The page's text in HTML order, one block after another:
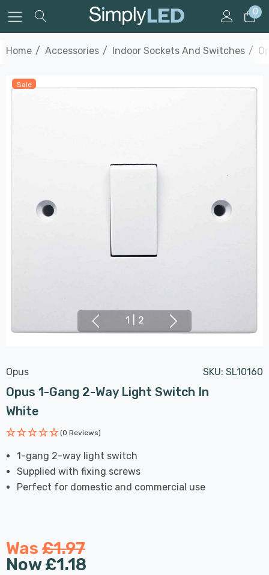
0
Home Accessories Indoor Sockets And Switches
Sale
1 2
Opus SKU: SL10160
Opus 1-Gang 2-Way Light Switch In
White
(0 Reviews)
1-gang 2-way light switch
Supplied with fixing screws
Perfect for domestic and commercial use
Was £1.97
Now£1.18